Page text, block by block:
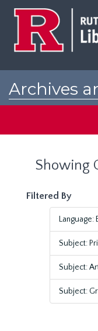
Archives
Showing
Filtered By
Language:
Subject:
Subject:
Subject: